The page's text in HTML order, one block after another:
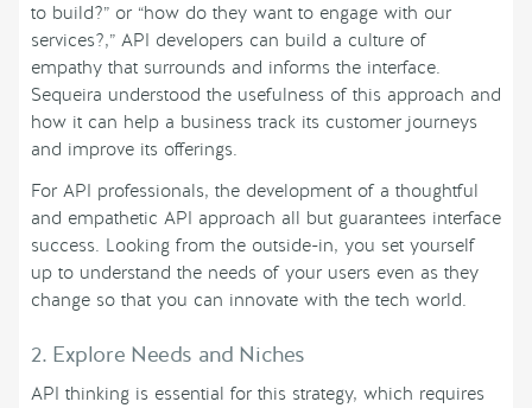
to build?” or “how do they want to engage with our
services?,” API developers can build a culture of
empathy that surrounds and informs the interface.
Sequeira understood the usefulness of this approach and
how it can help a business track its customer journeys
and improve its offerings.
For API professionals, the development of a thoughtful
and empathetic API approach all but guarantees interface
success. Looking from the outside-in, you set yourself
up to understand the needs of your users even as they
change so that you can innovate with the tech world.
2. Explore Needs and Niches
API thinking is essential for this strategy, which requires